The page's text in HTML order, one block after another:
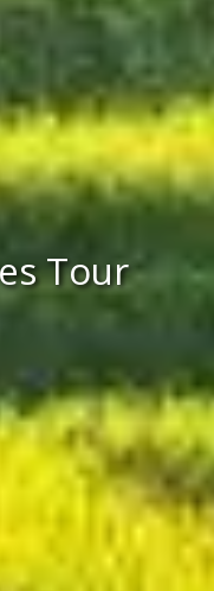
Tour